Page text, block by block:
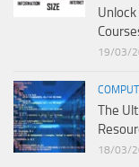
19/03/
The
18/03/